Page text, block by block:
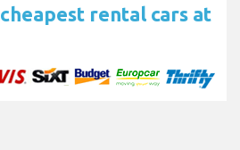
cheapest rental cars at